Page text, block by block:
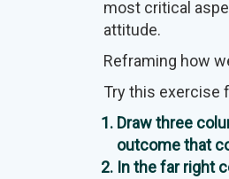
most critical
attitude.
Reframing how
Try this exercise
Draw three
outcome that
In the far right